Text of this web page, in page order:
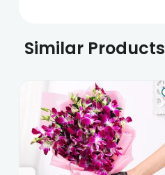
Similar Products